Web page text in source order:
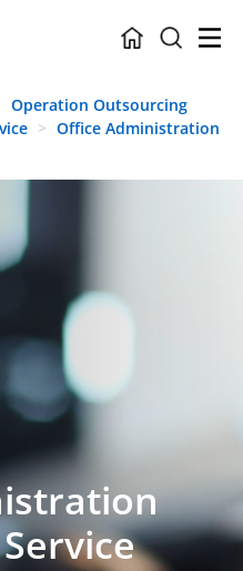
Operation Outsourcing
Office Administration